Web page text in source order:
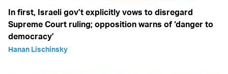
In first, Israeli gov’t explicitly vows to disregard
Supreme Court ruling; opposition warns of ‘danger to
democracy’
Hanan Lischinsky